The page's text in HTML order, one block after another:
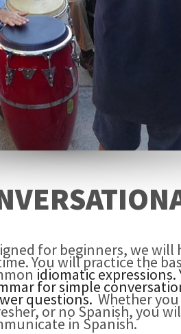
for beginners, we will
You will practice the
idiomatic
for simple
questions. Whether
or no Spanish, you
in Spanish.